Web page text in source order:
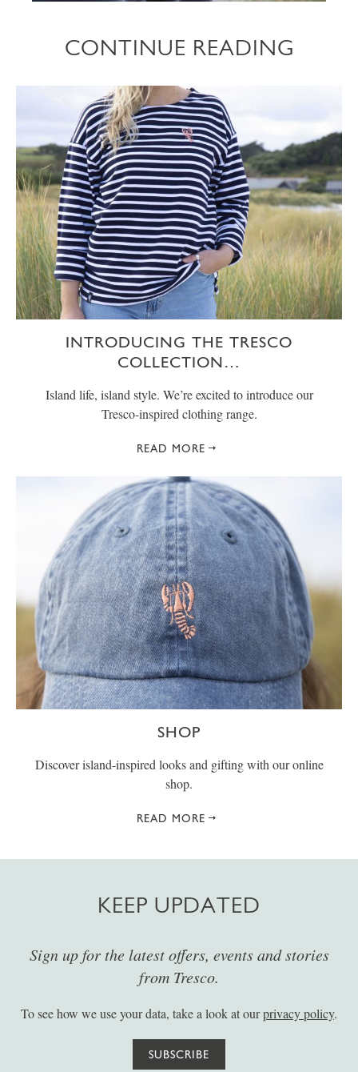
CONTINUE READING
INTRODUCING THE TRESCO
COLLECTION…
Island life, island style. We’re excited to introduce our
Tresco-inspired clothing range.
READ MORE
SHOP
Discover island-inspired looks and gifting with our online
shop.
READ MORE
KEEP UPDATED
Sign up for the latest offers, events and stories
from Tresco.
To see how we use your data, take a look at ourprivacy policy.
SUBSCRIBE